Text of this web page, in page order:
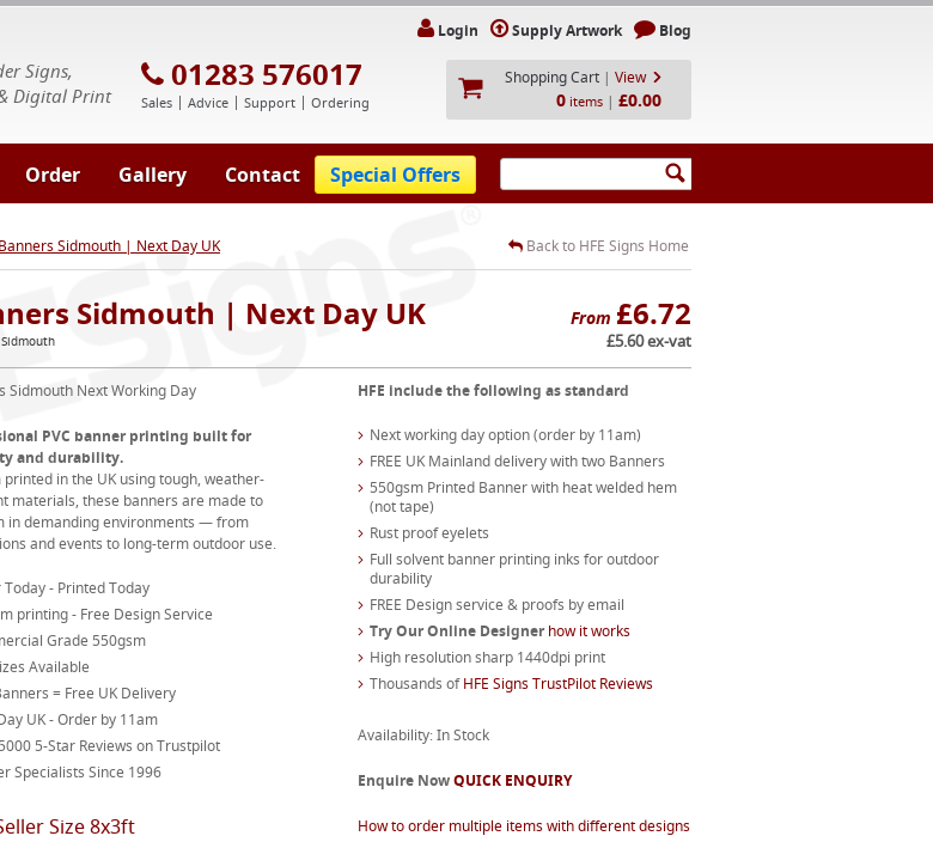
Signs,
Digital Print
01283 576017
Sales Advice Support Ordering
Login Supply Artwork Blog
Shopping Cart | View
0 items | £0.00
Order Gallery Contact Special Offers
Banners Sidmouth | Next Day UK Back to HFE Signs Home
From £6.72
£5.60 ex-vat
Sidmouth | Next Day UK
Sidmouth Next Working Day
PVC banner printing built for
and durability.
printed in the UK using tough, weather-
materials, these banners are made to
in demanding environments — from
and events to long-term outdoor use.
- Printed Today
printing - Free Design Service
Grade 550gsm
Available
= Free UK Delivery
UK - Order by 11am
5-Star Reviews on Trustpilot
Specialists Since 1996
Size 8x3ft
HFE include the following as standard
Next working day option (order by 11am)
FREE UK Mainland delivery with two Banners
550gsm Printed Banner with heat welded hem
(not tape)
Rust proof eyelets
Full solvent banner printing inks for outdoor
durability
FREE Design service & proofs by email
Try Our Online Designerhow it works
High resolution sharp 1440dpi print
Thousands ofHFE Signs TrustPilot Reviews
Availability: In Stock
Enquire NowQUICK ENQUIRY
How to order multiple items with different designs